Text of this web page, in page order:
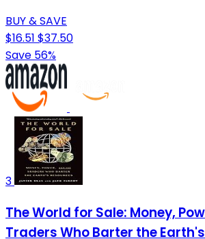
BUY & SAVE
$16.51 $37.50
Save 56%
3
The World for Sale: Money,
Traders Who Barter the